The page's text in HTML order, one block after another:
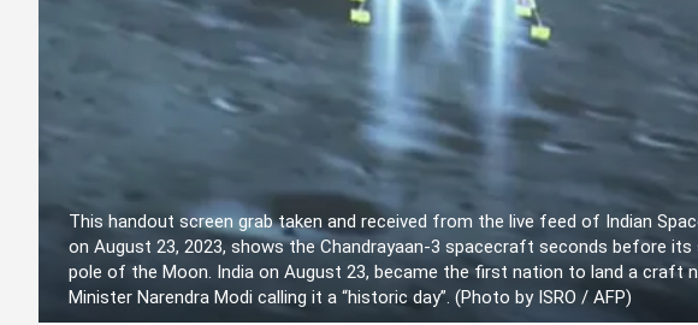
This handout screen grab taken and received from the live feed of Indian
on August 23, 2023, shows the Chandrayaan-3 spacecraft seconds before
pole of the Moon. India on August 23, became the first nation to land a craft
Minister Narendra Modi calling it a “historic day”. (Photo by ISRO / AFP)